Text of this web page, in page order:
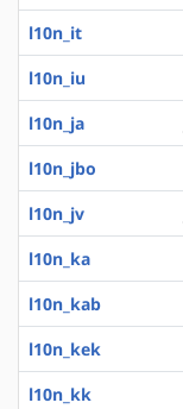
l10n_it
l10n_iu
l10n_ja
l10n_jbo
l10n_jv
l10n_ka
l10n_kab
l10n_kek
l10n_kk